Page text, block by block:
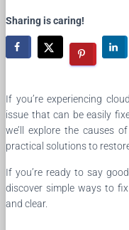
Sharing is caring!
If you’re experiencing
issue that can be easily
we’ll explore the causes
practical solutions to
If you’re ready to say
discover simple ways to
and clear.